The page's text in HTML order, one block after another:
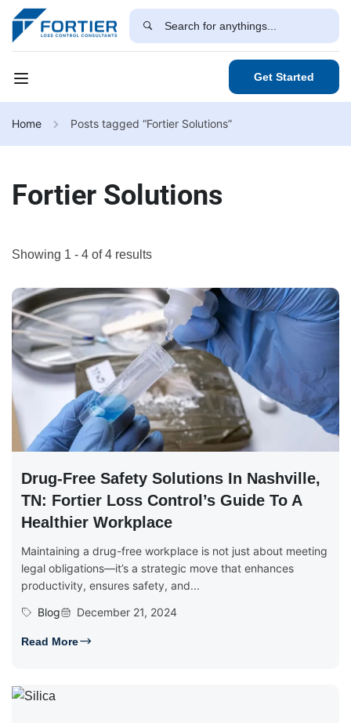
Get Started
Home Posts tagged “Fortier Solutions”
Fortier Solutions
Showing 1 - 4 of 4 results
Drug-Free Safety Solutions In Nashville,
TN: Fortier Loss Control’s Guide To A
Healthier Workplace
Maintaining a drug-free workplace is not just about meeting
legal obligations—it’s a strategic move that enhances
productivity, ensures safety, and...
Blog
December 21, 2024
Read More